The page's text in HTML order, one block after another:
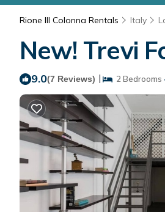
Rione III Colonna Rentals Italy
New! Trevi
9.0(7 Reviews) | 2 Bedrooms